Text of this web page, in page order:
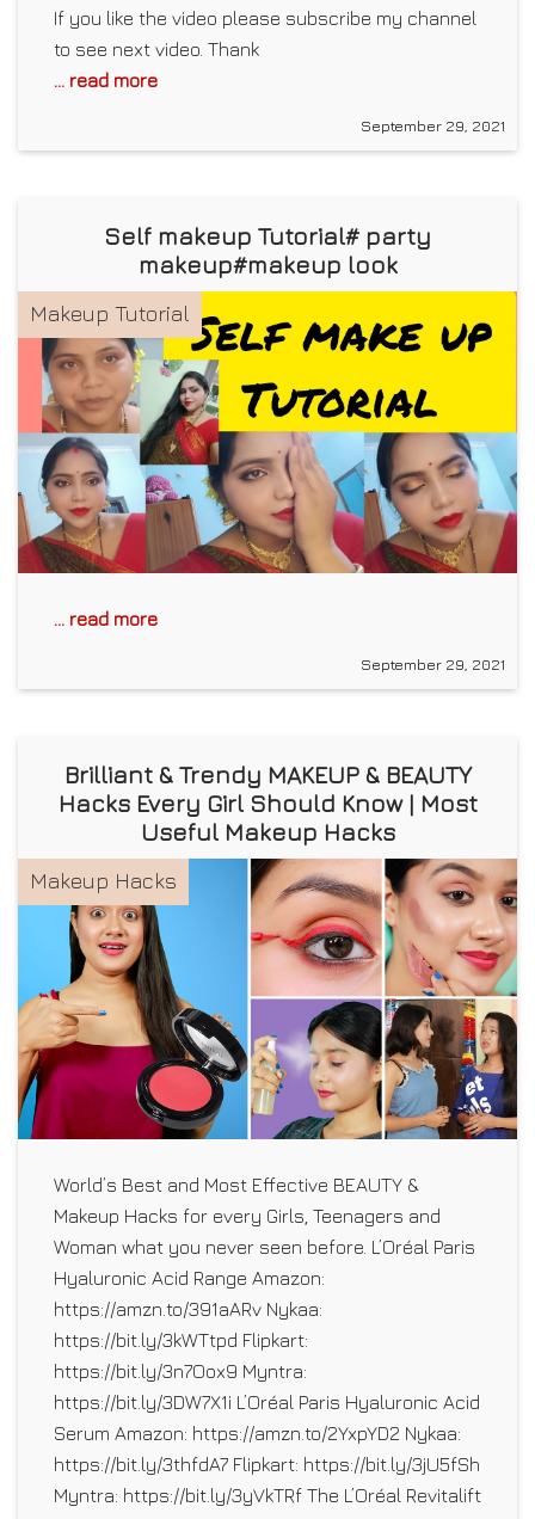
If you like the video please subscribe my channel
to see next video. Thank
... read more
September 29, 2021
Self makeup Tutorial# party
makeup#makeup look
Makeup Tutorial
... read more
September 29, 2021
Brilliant & Trendy MAKEUP & BEAUTY
Hacks Every Girl Should Know | Most
Useful Makeup Hacks
Makeup Hacks
World’s Best and Most Effective BEAUTY &
Makeup Hacks for every Girls, Teenagers and
Woman what you never seen before. L’Oréal Paris
Hyaluronic Acid Range Amazon:
https://amzn.to/391aARv Nykaa:
https://bit.ly/3kWTtpd Flipkart:
https://bit.ly/3n7Oox9 Myntra:
https://bit.ly/3DW7X1i L’Oréal Paris Hyaluronic Acid
Serum Amazon: https://amzn.to/2YxpYD2 Nykaa:
https://bit.ly/3thfdA7 Flipkart: https://bit.ly/3jU5fSh
Myntra: https://bit.ly/3yVkTRf The L’Oréal Revitalift